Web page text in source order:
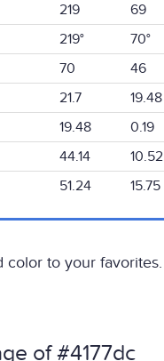
219 69
219° 70°
70 46
21.7 19.48
19.48 0.19
44.14 10.52
51.24 15.75
color to your favorites.
of #4177dc